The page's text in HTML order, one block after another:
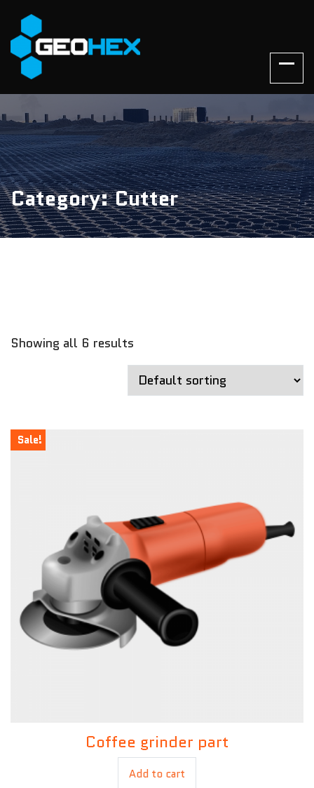
Category: Cutter
Showing all 6 results
Sale!
£15.00 £12.00
Coffee grinder part
Add to cart